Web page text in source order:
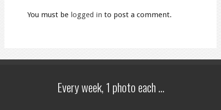
You must be logged in to post a comment.
Every week, 1 photo each …